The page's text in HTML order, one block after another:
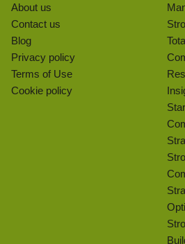
About us
Contact us
Blog
Privacy policy
Terms of Use
Cookie policy